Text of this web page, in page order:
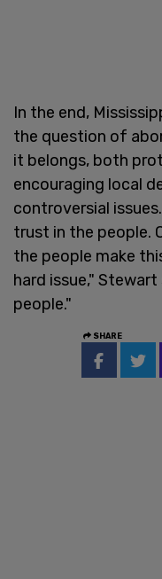
In the end,
the question of
it belongs, both
encouraging local
controversial
trust in the people.
the people make
hard issue,"
people."
SHARE